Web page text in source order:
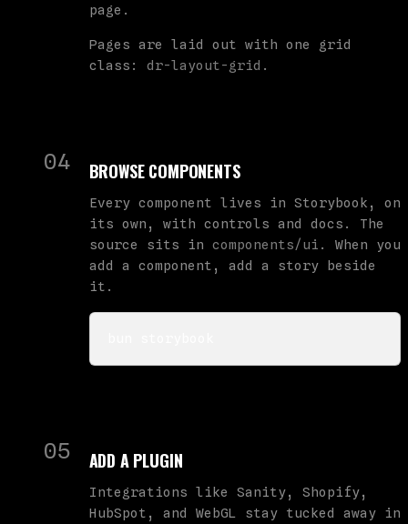
page.
Pages are laid out with one grid
class:
dr-layout-grid .
04 BROWSE COMPONENTS
Every component lives in Storybook, on
its own, with controls and docs. The
source sits in components/ui . When you
add a component, add a story beside
it.
05 ADD A PLUGIN
Integrations like Sanity, Shopify,
HubSpot, and WebGL stay tucked away in